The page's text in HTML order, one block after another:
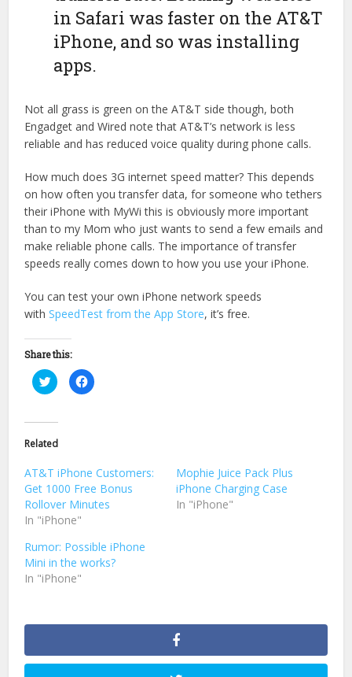
in Safari was faster on the AT&T
iPhone, and so was installing
apps.
Not all grass is green on the AT&T side though, both
Engadget and Wired note that AT&T’s network is less
reliable and has reduced voice quality during phone calls.
How much does 3G internet speed matter? This depends
on how often you transfer data, for someone who tethers
their iPhone with MyWi this is obviously more important
than to my Mom who just wants to send a few emails and
make reliable phone calls. The importance of transfer
speeds really comes down to how you use your iPhone.
You can test your own iPhone network speeds
withSpeedTest from the App Store, it’s free.
Share this:
Click
to
share
(Opens
in
new
Click
to
Related
AT&T iPhone Customers:
Get 1000 Free Bonus
Rollover Minutes
In "iPhone"
Mophie Juice Pack Plus
iPhone Charging Case
In "iPhone"
Rumor: Possible iPhone
Mini in the works?
In "iPhone"